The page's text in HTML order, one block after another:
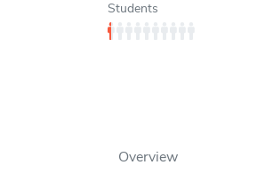
Students
Overview